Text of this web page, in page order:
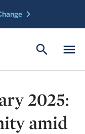
chevron_right
menu
search
2025:
amid